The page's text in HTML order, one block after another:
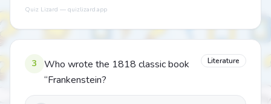
Quiz Lizard — quizlizard.app
3
Who wrote the 1818 classic book
“Frankenstein?
Literature